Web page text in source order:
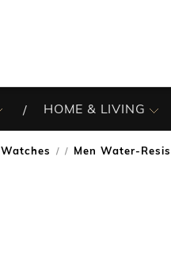
HOME & LIVING
Watches / Men Water-